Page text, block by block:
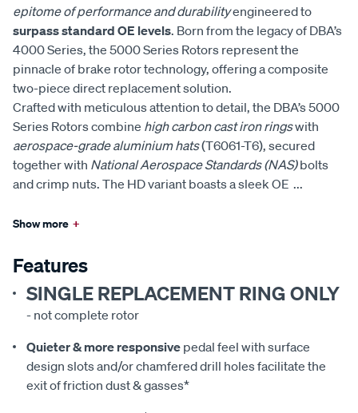
epitome of performance and durabilityengineered to
surpass standard OE levels. Born from the legacy of DBA’s
4000 Series, the 5000 Series Rotors represent the
pinnacle of brake rotor technology, offering a composite
two-piece direct replacement solution.
Crafted with meticulous attention to detail, the DBA’s 5000
Series Rotors combine high carbon cast iron ringswith
aerospace-grade aluminium hats(T6061-T6), secured
together with National Aerospace Standards (NAS)bolts
and crimp nuts. The HD variant boasts a sleek OE ...
Show more +
Features
SINGLE REPLACEMENT RING ONLY
- not complete rotor
Quieter & more responsive pedal feel with surface
design slots and/or chamfered drill holes facilitate the
exit of friction dust & gasses*